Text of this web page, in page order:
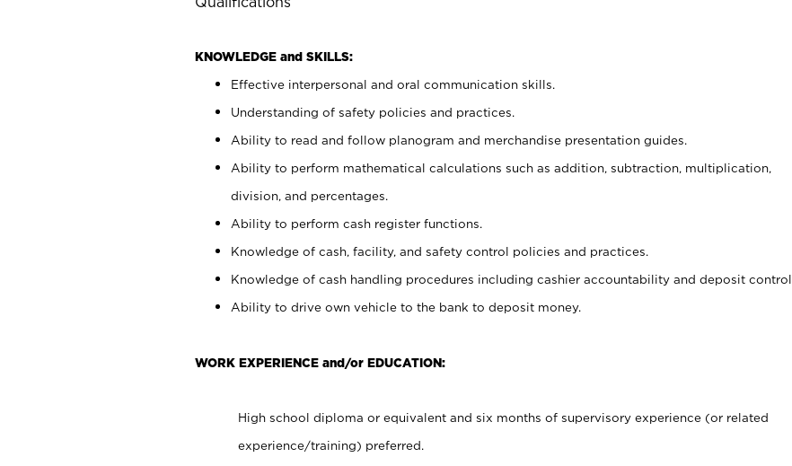
KNOWLEDGE and SKILLS:
Effective interpersonal and oral communication skills.
Understanding of safety policies and practices.
Ability to read and follow planogram and merchandise presentation guides.
Ability to perform mathematical calculations such as addition, subtraction, multiplication,
division, and percentages.
Ability to perform cash register functions.
Knowledge of cash, facility, and safety control policies and practices.
Knowledge of cash handling procedures including cashier accountability and deposit control.
Ability to drive own vehicle to the bank to deposit money.
WORK EXPERIENCE and/or EDUCATION:
High school diploma or equivalent and six months of supervisory experience (or related
experience/training) preferred.